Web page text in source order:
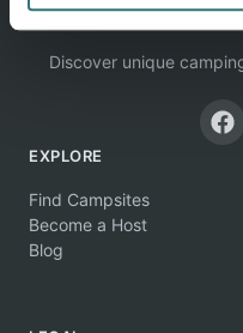
Discover unique
EXPLORE
Find Campsites
Become a Host
Blog